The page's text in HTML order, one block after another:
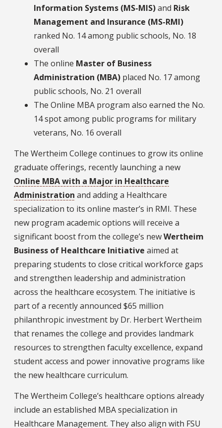
Information Systems (MS-MIS)and Risk
Management and Insurance (MS-RMI)
ranked No. 14 among public schools, No. 18
overall
The online Master of Business
Administration (MBA) placed No. 17 among
public schools, No. 21 overall
The Online MBA program also earned the No.
14 spot among public programs for military
veterans, No. 16 overall
The Wertheim College continues to grow its online
graduate offerings, recently launching a new
Online MBA with a Major in Healthcare
Administration and adding a Healthcare
specialization to its online master’s in RMI. These
new program academic options will receive a
significant boost from the college’s newWertheim
Business of Healthcare Initiative aimed at
preparing students to close critical workforce gaps
and strengthen leadership and administration
across the healthcare ecosystem. The initiative is
part of a recently announced $65 million
philanthropic investment by Dr. Herbert Wertheim
that renames the college and provides landmark
resources to strengthen faculty excellence, expand
student access and power innovative programs like
the new healthcare curriculum.
The Wertheim College’s healthcare options already
include an established MBA specialization in
Healthcare Management. They also align with FSU